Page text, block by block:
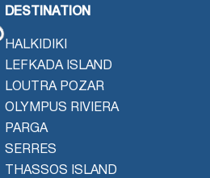
DESTINATION
HALKIDIKI
LEFKADA ISLAND
LOUTRA POZAR
OLYMPUS RIVIERA
PARGA
SERRES
THASSOS ISLAND